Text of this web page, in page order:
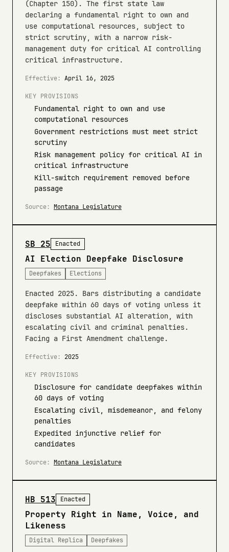
(Chapter 150). The first state law
declaring a fundamental right to own and
use computational resources, subject to
strict scrutiny, with a narrow risk-
management duty for critical AI controlling
critical infrastructure.
Effective: April 16, 2025
KEY PROVISIONS
Fundamental right to own and use
computational resources
Government restrictions must meet strict
scrutiny
Risk management policy for critical AI in
critical infrastructure
Kill-switch requirement removed before
passage
Source: Montana Legislature
SB 25 Enacted
AI Election Deepfake Disclosure
Deepfakes Elections
Enacted 2025. Bars distributing a candidate
deepfake within 60 days of voting unless it
discloses substantial AI alteration, with
escalating civil and criminal penalties.
Facing a First Amendment challenge.
Effective: 2025
KEY PROVISIONS
Disclosure for candidate deepfakes within
60 days of voting
Escalating civil, misdemeanor, and felony
penalties
Expedited injunctive relief for
candidates
Source: Montana Legislature
HB 513 Enacted
Property Right in Name, Voice, and
Likeness
Digital Replica Deepfakes